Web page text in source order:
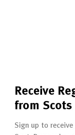
Receive
from Scots
Sign up to